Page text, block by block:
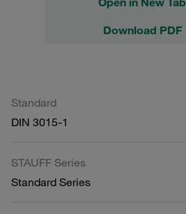
Download PDF
Standard
DIN 3015-1
STAUFF Series
Standard Series